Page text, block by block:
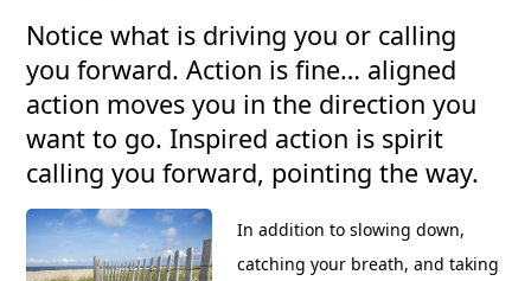
Notice what is driving you or calling
you forward. Action is fine… aligned
action moves you in the direction you
want to go. Inspired action is spirit
calling you forward, pointing the way.
In addition to slowing down,
catching your breath, and taking